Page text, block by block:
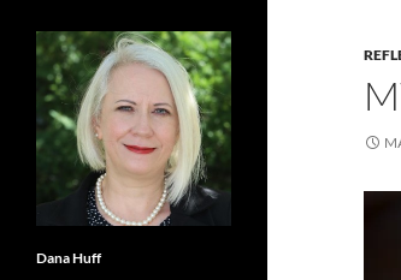
Dana Huff